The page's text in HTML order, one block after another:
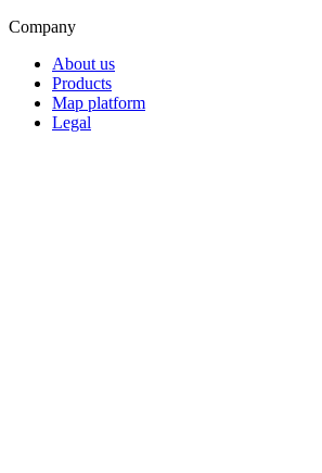
Company
About us
Products
Map platform
Legal